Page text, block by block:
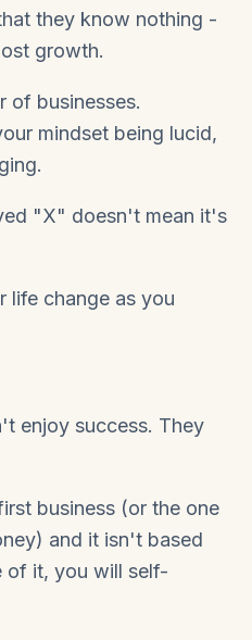
they know nothing -
growth.
of businesses.
mindset being lucid,
"X" doesn't mean it's
life change as you
enjoy success. They
business (or the one
and it isn't based
of it, you will self-